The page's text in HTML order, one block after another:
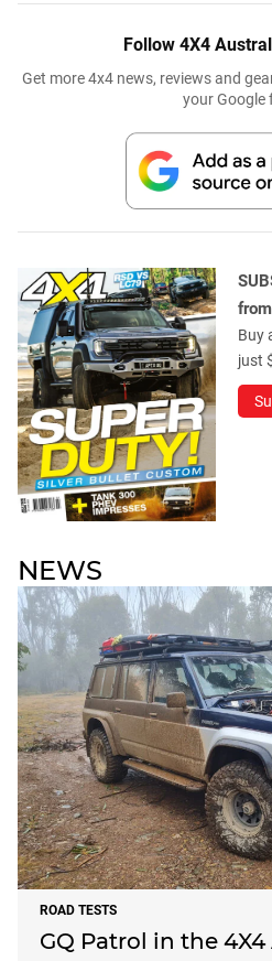
Follow 4X4
Get more 4x4 news, reviews and
your Google
Buy
just
NEWS
ROAD TESTS
GQ Patrol in the